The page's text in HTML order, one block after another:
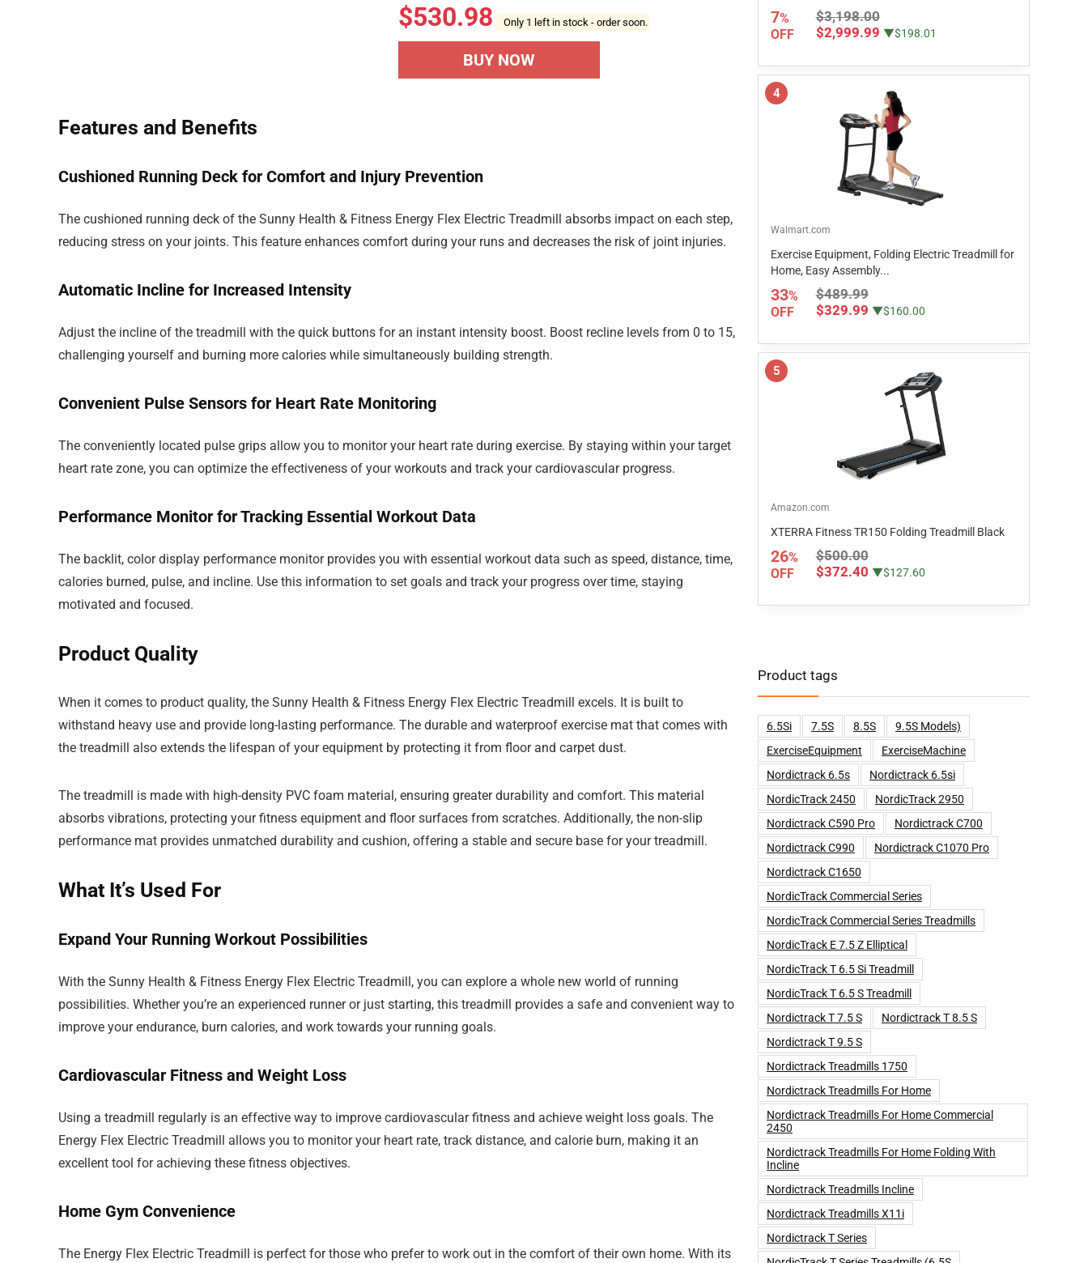
$530.98 Only 1 left in stock - order soon.
BUY NOW
Features and Benefits
Cushioned Running Deck for Comfort and Injury Prevention
The cushioned running deck of the Sunny Health & Fitness Energy Flex Electric Treadmill absorbs impact on each step,
reducing stress on your joints. This feature enhances comfort during your runs and decreases the risk of joint injuries.
Automatic Incline for Increased Intensity
Adjust the incline of the treadmill with the quick buttons for an instant intensity boost. Boost recline levels from 0 to 15,
challenging yourself and burning more calories while simultaneously building strength.
Convenient Pulse Sensors for Heart Rate Monitoring
The conveniently located pulse grips allow you to monitor your heart rate during exercise. By staying within your target
heart rate zone, you can optimize the effectiveness of your workouts and track your cardiovascular progress.
Performance Monitor for Tracking Essential Workout Data
The backlit, color display performance monitor provides you with essential workout data such as speed, distance, time,
calories burned, pulse, and incline. Use this information to set goals and track your progress over time, staying
motivated and focused.
Product Quality
When it comes to product quality, the Sunny Health & Fitness Energy Flex Electric Treadmill excels. It is built to
withstand heavy use and provide long-lasting performance. The durable and waterproof exercise mat that comes with
the treadmill also extends the lifespan of your equipment by protecting it from floor and carpet dust.
The treadmill is made with high-density PVC foam material, ensuring greater durability and comfort. This material
absorbs vibrations, protecting your fitness equipment and floor surfaces from scratches. Additionally, the non-slip
performance mat provides unmatched durability and cushion, offering a stable and secure base for your treadmill.
What It’s Used For
Expand Your Running Workout Possibilities
With the Sunny Health & Fitness Energy Flex Electric Treadmill, you can explore a whole new world of running
possibilities. Whether you’re an experienced runner or just starting, this treadmill provides a safe and convenient way to
improve your endurance, burn calories, and work towards your running goals.
Cardiovascular Fitness and Weight Loss
Using a treadmill regularly is an effective way to improve cardiovascular fitness and achieve weight loss goals. The
Energy Flex Electric Treadmill allows you to monitor your heart rate, track distance, and calorie burn, making it an
excellent tool for achieving these fitness objectives.
Home Gym Convenience
The Energy Flex Electric Treadmill is perfect for those who prefer to work out in the comfort of their own home. With its
7%
OFF
$3,198.00
$2,999.99 ▼$198.01
4
Walmart.com
Exercise Equipment, Folding Electric Treadmill for
Home, Easy Assembly...
33%
OFF
$489.99
$329.99 ▼$160.00
5
Amazon.com
XTERRA Fitness TR150 Folding Treadmill Black
26%
OFF
$500.00
$372.40 ▼$127.60
Product tags
6.5Si 7.5S 8.5S
9.5S Models)
ExerciseEquipment
ExerciseMachine
Nordictrack 6.5s
Nordictrack 6.5si
NordicTrack 2450
NordicTrack 2950
Nordictrack C590 Pro
Nordictrack C700
Nordictrack C990
Nordictrack C1070 Pro
Nordictrack C1650
NordicTrack Commercial Series
NordicTrack Commercial Series Treadmills
NordicTrack E 7.5 Z Elliptical
NordicTrack T 6.5 Si Treadmill
NordicTrack T 6.5 S Treadmill
Nordictrack T 7.5 S
Nordictrack T 8.5 S
Nordictrack T 9.5 S
Nordictrack Treadmills 1750
Nordictrack Treadmills For Home
Nordictrack Treadmills For Home Commercial
2450
Nordictrack Treadmills For Home Folding With
Incline
Nordictrack Treadmills Incline
Nordictrack Treadmills X11i
Nordictrack T Series